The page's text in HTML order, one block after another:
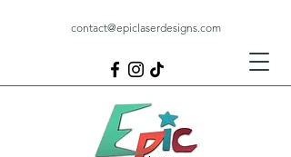
contact@epiclaserdesigns.com